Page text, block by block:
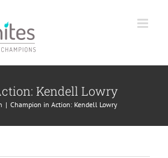
Kendell Lowry
Champion in Action: Kendell Lowry